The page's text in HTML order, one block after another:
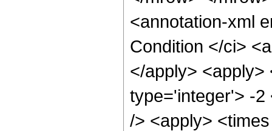
<annotation-xml
Condition </ci>
</apply> <apply>
type='integer'> -
/> <apply>